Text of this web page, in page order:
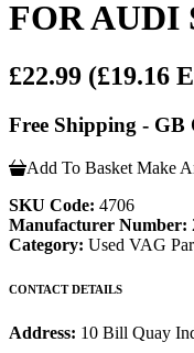
FOR AUDI
£22.99 (£19.16
Free Shipping - GB
Add To Basket Make
SKU Code: 4706
Manufacturer Number:
Category: Used VAG
CONTACT DETAILS
Address: 10 Bill Quay